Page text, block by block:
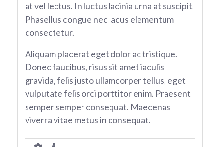
at vel lectus. In luctus lacinia urna at suscipit.
Phasellus congue nec lacus elementum
consectetur.
Aliquam placerat eget dolor ac tristique.
Donec faucibus, risus sit amet iaculis
gravida, felis justo ullamcorper tellus, eget
vulputate felis orci porttitor enim. Praesent
semper semper consequat. Maecenas
viverra vitae metus in consequat.